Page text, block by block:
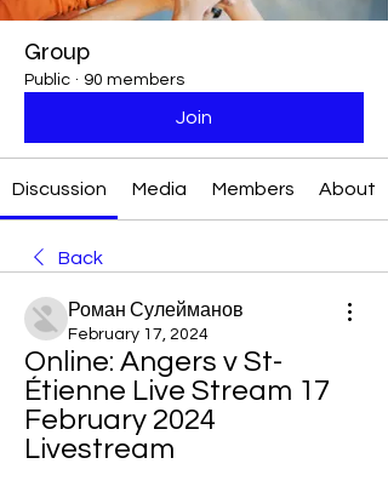
Group
Public · 90 members
Join
Discussion Media Members About
Back
Роман Сулейманов
February 17, 2024
Online: Angers v St-
Étienne Live Stream 17
February 2024
Livestream